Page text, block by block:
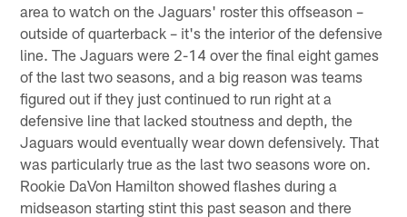
area to watch on the Jaguars' roster this offseason –
outside of quarterback – it's the interior of the defensive
line. The Jaguars were 2-14 over the final eight games
of the last two seasons, and a big reason was teams
figured out if they just continued to run right at a
defensive line that lacked stoutness and depth, the
Jaguars would eventually wear down defensively. That
was particularly true as the last two seasons wore on.
Rookie DaVon Hamilton showed flashes during a
midseason starting stint this past season and there